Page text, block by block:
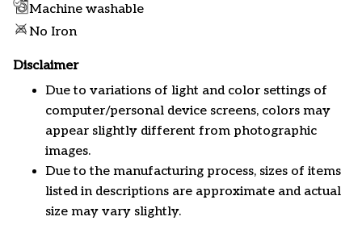
Machine washable
No Iron
Disclaimer
Due to variations of light and color settings of
computer/personal device screens, colors may
appear slightly different from photographic
images.
Due to the manufacturing process, sizes of items
listed in descriptions are approximate and actual
size may vary slightly.